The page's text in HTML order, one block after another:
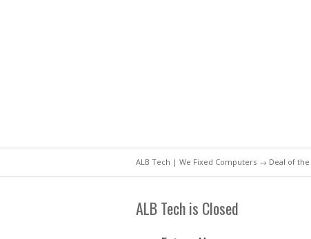
ALB Tech | We Fixed Computers → Deal of the
ALB Tech is Closed